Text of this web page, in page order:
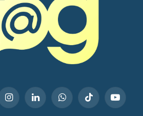
InstagramLinkedInWhatsAppTikTok YouTube